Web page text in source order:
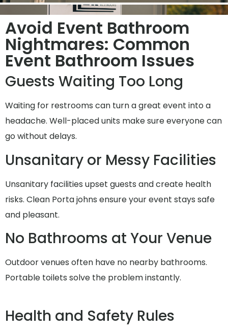
Avoid Event Bathroom
Nightmares: Common
Event Bathroom Issues
Guests Waiting Too Long
Waiting for restrooms can turn a great event into a
headache. Well-placed units make sure everyone can
go without delays.
Unsanitary or Messy Facilities
Unsanitary facilities upset guests and create health
risks. Clean Porta johns ensure your event stays safe
and pleasant.
No Bathrooms at Your Venue
Outdoor venues often have no nearby bathrooms.
Portable toilets solve the problem instantly.
Health and Safety Rules